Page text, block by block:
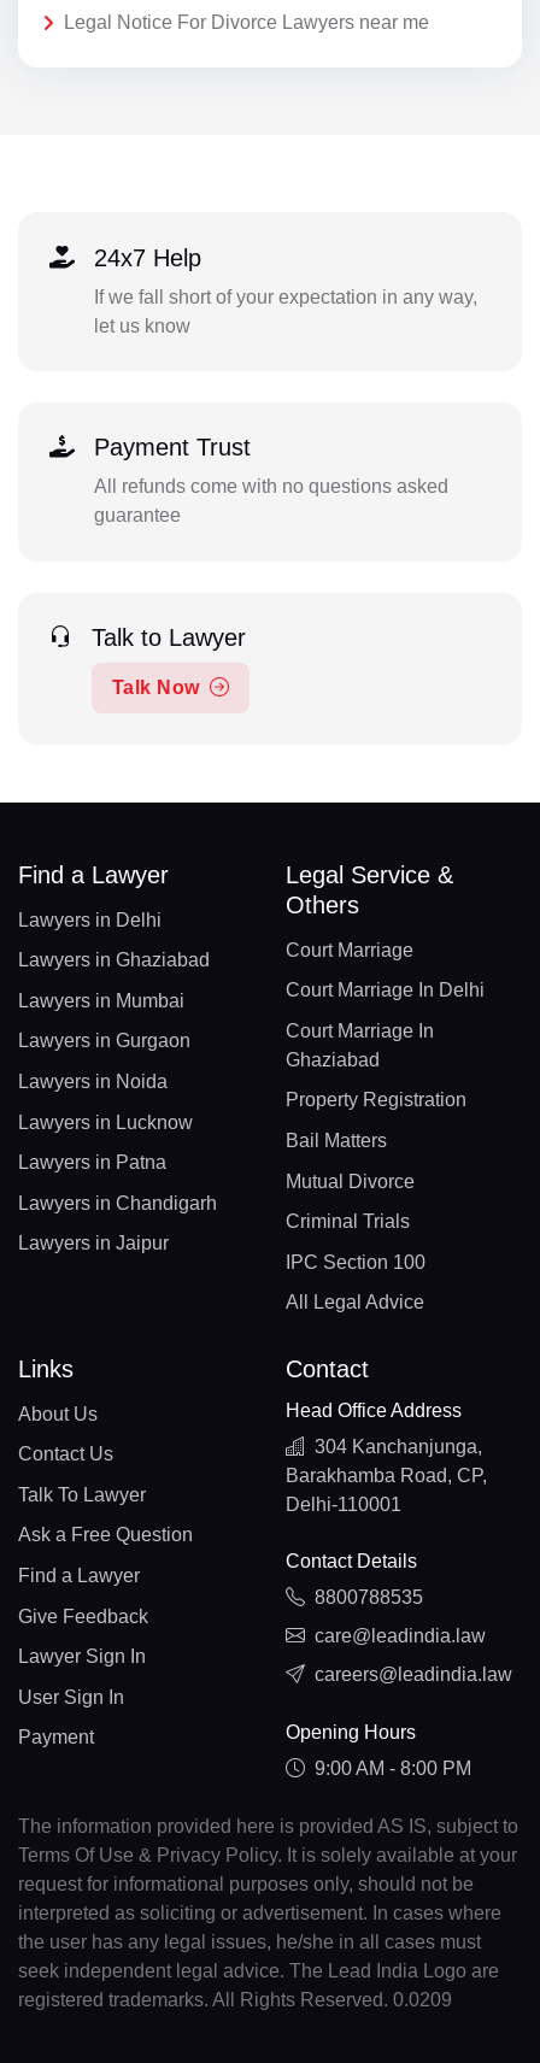
Legal Notice For Divorce Lawyers near me
24x7 Help
If we fall short of your expectation in any way,
let us know
Payment Trust
All refunds come with no questions asked
guarantee
Talk to Lawyer
Talk Now
Find a Lawyer
Lawyers in Delhi
Lawyers in Ghaziabad
Lawyers in Mumbai
Lawyers in Gurgaon
Lawyers in Noida
Lawyers in Lucknow
Lawyers in Patna
Lawyers in Chandigarh
Lawyers in Jaipur
Legal Service &
Others
Court Marriage
Court Marriage In Delhi
Court Marriage In
Ghaziabad
Property Registration
Bail Matters
Mutual Divorce
Criminal Trials
IPC Section 100
All Legal Advice
Links
About Us
Contact Us
Talk To Lawyer
Ask a Free Question
Find a Lawyer
Give Feedback
Lawyer Sign In
User Sign In
Payment
Contact
Head Office Address
304 Kanchanjunga,
Barakhamba Road, CP,
Delhi-110001
Contact Details
8800788535
care@leadindia.law
careers@leadindia.law
Opening Hours
9:00 AM - 8:00 PM
The information provided here is provided AS IS, subject to
Terms Of Use & Privacy Policy. It is solely available at your
request for informational purposes only, should not be
interpreted as soliciting or advertisement. In cases where
the user has any legal issues, he/she in all cases must
seek independent legal advice. The Lead India Logo are
registered trademarks. All Rights Reserved. 0.0209